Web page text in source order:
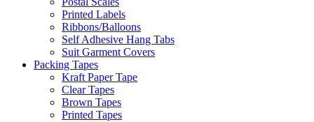
Printed Labels
Ribbons/Balloons
Self Adhesive Hang Tabs
Suit Garment Covers
Packing Tapes
Kraft Paper Tape
Clear Tapes
Brown Tapes
Printed Tapes